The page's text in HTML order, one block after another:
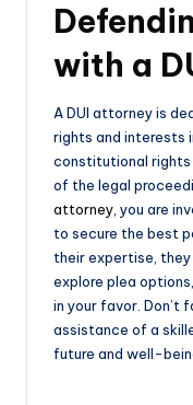
with a
A DUI attorney is
rights and interests
constitutional
of the legal
attorney , you are
to secure the best
their expertise,
explore plea
in your favor. Don’t
assistance of a
future and well-